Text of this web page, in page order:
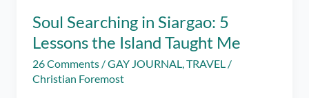
Soul Searching in Siargao: 5
Lessons the Island Taught Me
26 Comments /GAY JOURNAL,TRAVEL /
Christian Foremost